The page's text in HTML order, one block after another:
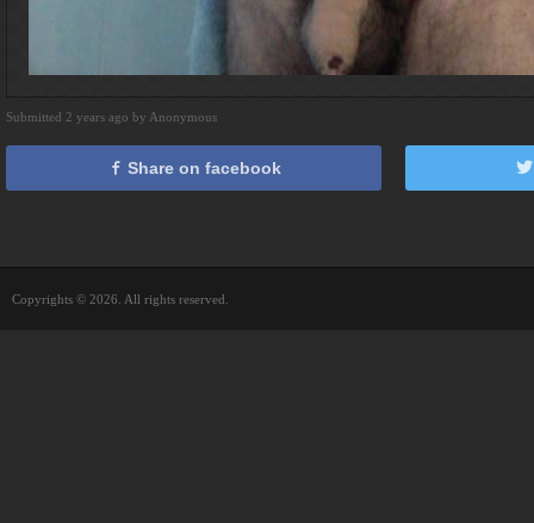
Submitted 2 years ago by Anonymous
Share on facebook
Copyrights © 2026. All rights reserved.